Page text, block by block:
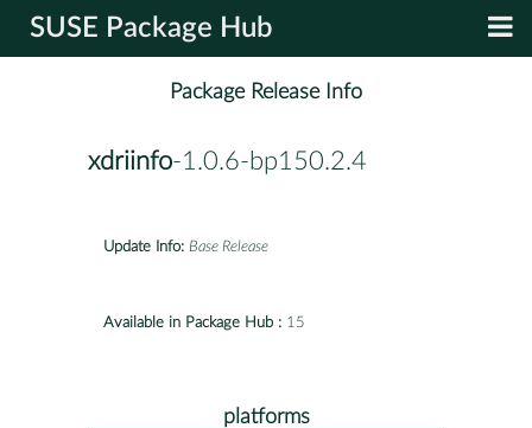
SUSE Package Hub
Package Release Info
xdriinfo-1.0.6-bp150.2.4
Update Info: Base Release
Available in Package Hub : 15
platforms